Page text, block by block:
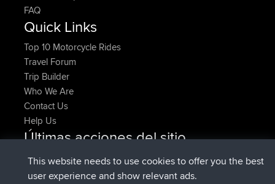
FAQ
Quick Links
Top 10 Motorcycle Rides
Travel Forum
Trip Builder
Who We Are
Contact Us
Help Us
Últimas acciones del sitio
HippoFingeradded trip HenleyAhora
HippoFingerregistradoBBRhace 14 min
This website needs to use cookies to offer you the best
user experience and show relevant ads.